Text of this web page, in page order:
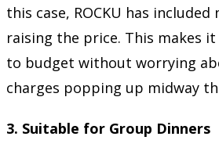
this case, ROCKU has
raising the price. This makes
to budget without worrying
charges popping up midway
3. Suitable for Group Dinners